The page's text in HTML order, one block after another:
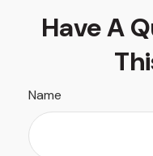
Have A
Name